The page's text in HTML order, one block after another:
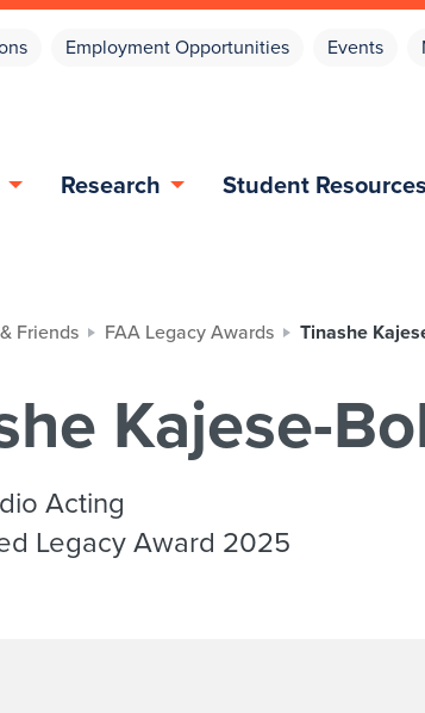
Employment Opportunities Events
Research Student Resources
Friends FAA Legacy Awards Tinashe
Kajese-
Acting
Legacy Award 2025